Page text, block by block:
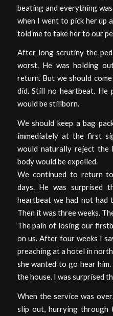
beating and everything
when I went to pick her up
told me to take her to our
After long scrutiny the
worst. He was holding
return. But we should
did. Still no heartbeat. He
would be stillborn.
We should keep a bag
immediately at the first
would naturally reject the
body would be expelled.
We continued to return
days. He was surprised
heartbeat we had not had
Then it was three weeks.
The pain of losing our
on us. After four weeks I
preaching at a hotel in
she wanted to go hear
the house. I was surprised
When the service was
slip out, hurrying through